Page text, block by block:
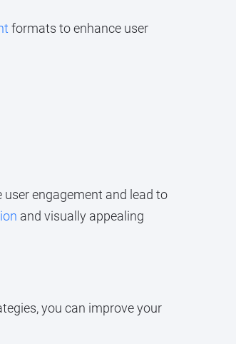
formats to enhance user
user engagement and lead to
and visually appealing
you can improve your